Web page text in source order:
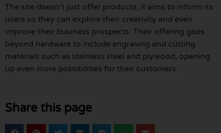
The site doesn’t just offer products, it aims to inform its
users so they can explore their creativity and even
improve their business prospects. Their offering goes
beyond hardware to include engraving and cutting
materials such as stainless steel and plywood, opening
up even more possibilities for their customers.
Share this page